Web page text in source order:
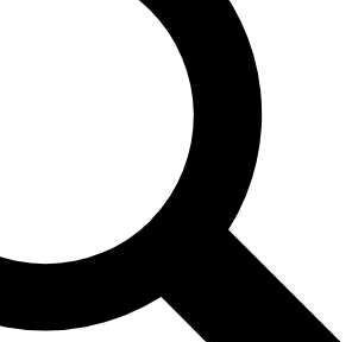
exclusive offers.
with news and offers from other Future
you agree to the Terms & Conditions and
over.